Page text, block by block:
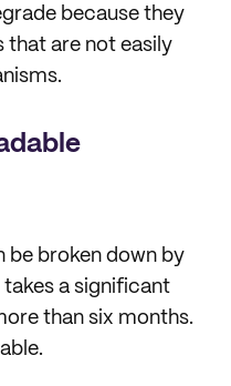
because they
are not easily
be broken down by
a significant
than six months.